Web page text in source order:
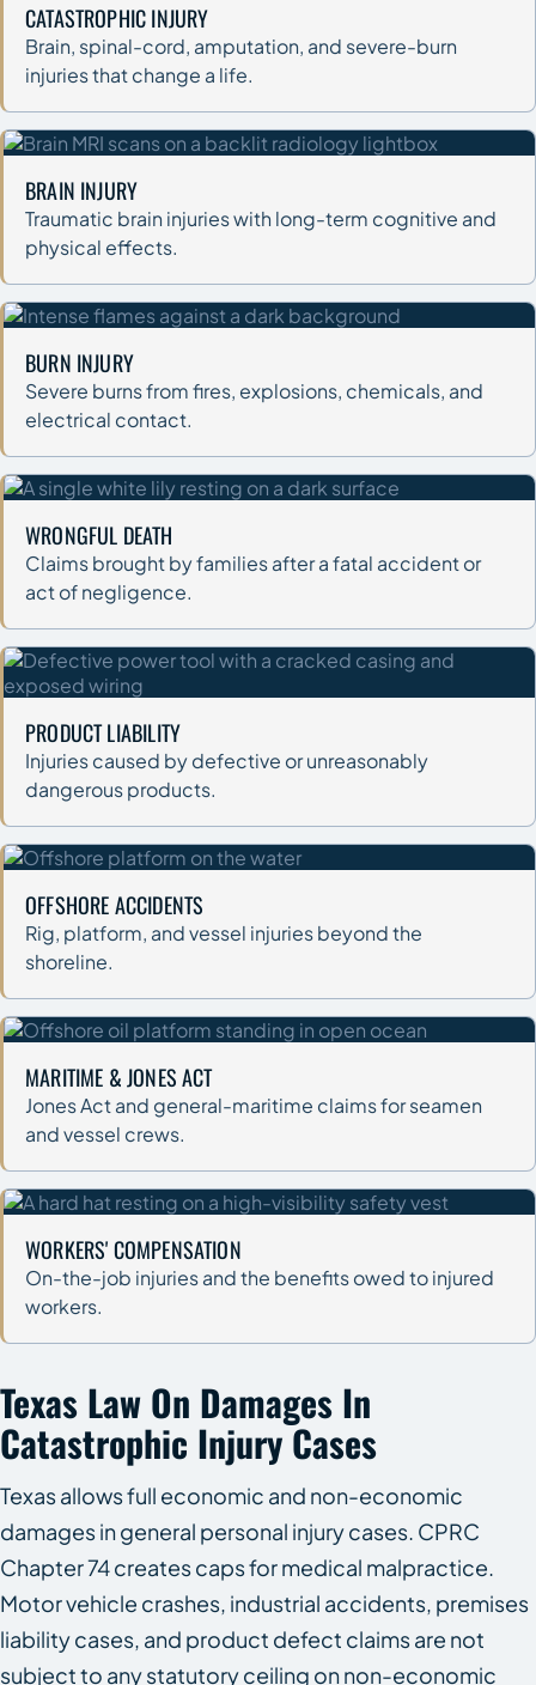
CATASTROPHIC INJURY
Brain, spinal-cord, amputation, and severe-burn
injuries that change a life.
BRAIN INJURY
Traumatic brain injuries with long-term cognitive and
physical effects.
BURN INJURY
Severe burns from fires, explosions, chemicals, and
electrical contact.
WRONGFUL DEATH
Claims brought by families after a fatal accident or
act of negligence.
PRODUCT LIABILITY
Injuries caused by defective or unreasonably
dangerous products.
OFFSHORE ACCIDENTS
Rig, platform, and vessel injuries beyond the
shoreline.
MARITIME & JONES ACT
Jones Act and general-maritime claims for seamen
and vessel crews.
WORKERS' COMPENSATION
On-the-job injuries and the benefits owed to injured
workers.
Texas Law On Damages In
Catastrophic Injury Cases
Texas allows full economic and non-economic
damages in general personal injury cases. CPRC
Chapter 74 creates caps for medical malpractice.
Motor vehicle crashes, industrial accidents, premises
liability cases, and product defect claims are not
subject to any statutory ceiling on non-economic